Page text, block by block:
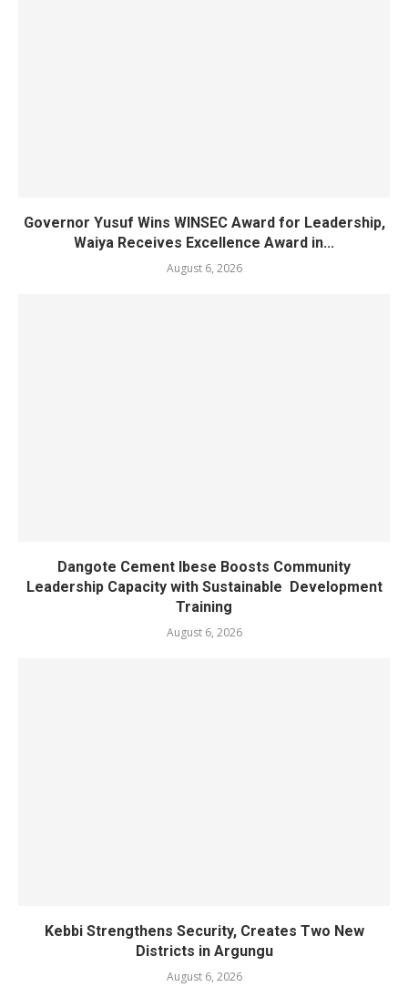
Governor Yusuf Wins WINSEC Award for Leadership,
Waiya Receives Excellence Award in...
August 6, 2026
Dangote Cement Ibese Boosts Community
Leadership Capacity with Sustainable Development
Training
August 6, 2026
Kebbi Strengthens Security, Creates Two New
Districts in Argungu
August 6, 2026